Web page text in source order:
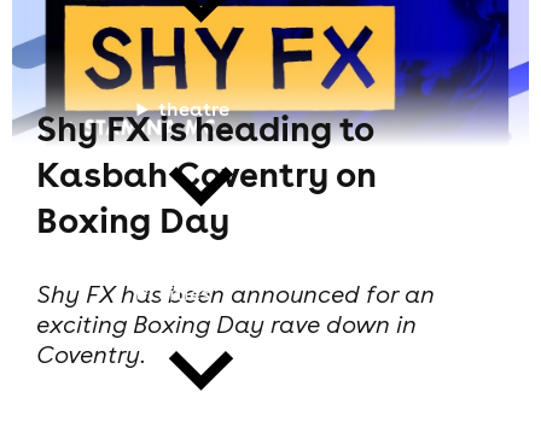
theatre
cities
Shy FX is heading to
Kasbah Coventry on
Boxing Day
Shy FX has been announced for an
exciting Boxing Day rave down in
Coventry.